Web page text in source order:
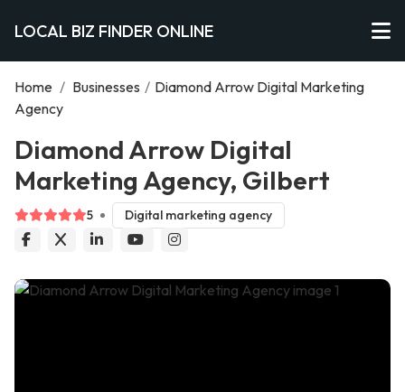
LOCAL BIZ FINDER ONLINE
Home / Businesses / Diamond Arrow Digital Marketing
Agency
Diamond Arrow Digital
Marketing Agency, Gilbert
5 Digital marketing agency